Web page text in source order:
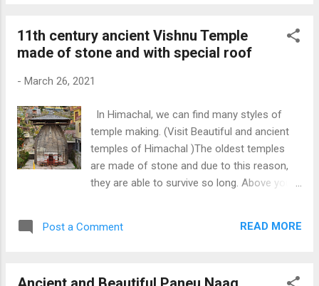
the city. Other Shiv Temple pictures taken by
me are Shiv Bari Bachhretu , Shiv Temple
11th century ancient Vishnu Temple
made of stone and with special roof
- March 26, 2021
In Himachal, we can find many styles of
temple making. (Visit Beautiful and ancient
temples of Himachal )The oldest temples
are made of stone and due to this reason,
they are able to survive so long. Above you
standing idol of Lord Vishnu. This temple is
Post a Comment READ MORE